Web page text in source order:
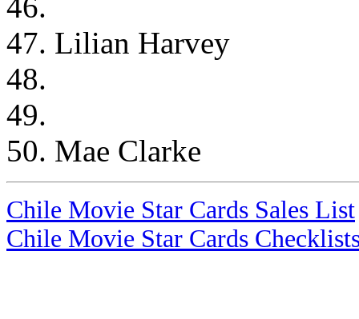
47. Lilian Harvey
48.
49.
50. Mae Clarke
Chile Movie Star Cards Sales List
Chile Movie Star Cards